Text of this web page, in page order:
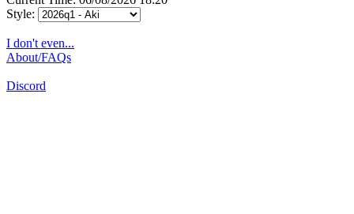
Style:
I don't even...
About/FAQs
Discord